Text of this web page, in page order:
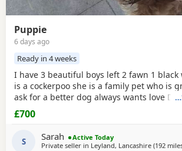
Puppie
6 days ago
Ready in 4 weeks
I have 3 beautiful boys left 2 fawn 1
is a cockerpoo she is a family pet who is
ask for a better dog always wants love
bulldog who is also a family pet he is a
frindly Pups have there own persanlty
these 3 are a litter of 7 all girls gone
£100,deposit Pups will have 1st jab
£700
S Sarah
Active Today
Private seller in Leyland, Lancashire (192